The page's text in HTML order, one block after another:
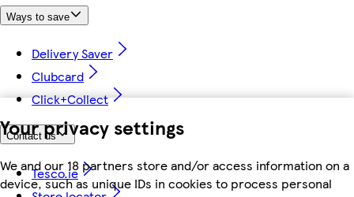
Your privacy settings
We and our 18 partners store and/or access information on a
device, such as unique IDs in cookies to process personal
Ways to save
Delivery Saver
Clubcard
Click+Collect
Contact us
Tesco.ie